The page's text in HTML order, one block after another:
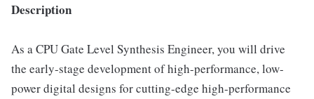
Description
As a CPU Gate Level Synthesis Engineer, you will drive
the early-stage development of high-performance, low-
power digital designs for cutting-edge high-performance